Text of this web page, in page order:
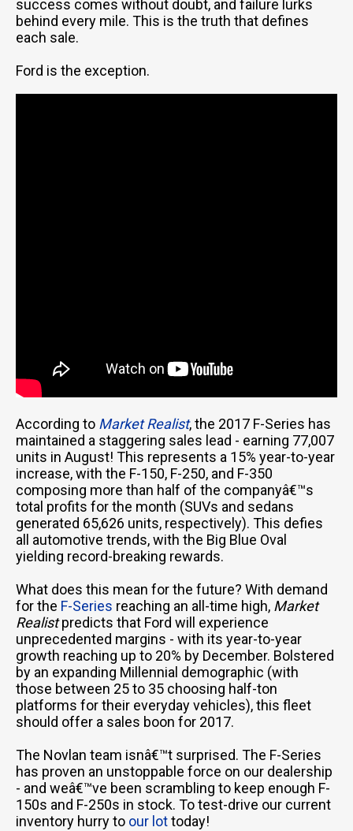
success comes without doubt, and failure lurks
behind every mile. This is the truth that defines
each sale.
Ford is the exception.
According to Market Realist, the 2017 F-Series has
maintained a staggering sales lead - earning 77,007
units in August! This represents a 15% year-to-year
increase, with the F-150, F-250, and F-350
composing more than half of the companyâ€™s
total profits for the month (SUVs and sedans
generated 65,626 units, respectively). This defies
all automotive trends, with the Big Blue Oval
yielding record-breaking rewards.
What does this mean for the future? With demand
for the F-Series reaching an all-time high, Market
Realistpredicts that Ford will experience
unprecedented margins - with its year-to-year
growth reaching up to 20% by December. Bolstered
by an expanding Millennial demographic (with
those between 25 to 35 choosing half-ton
platforms for their everyday vehicles), this fleet
should offer a sales boon for 2017.
The Novlan team isnâ€™t surprised. The F-Series
has proven an unstoppable force on our dealership
- and weâ€™ve been scrambling to keep enough F-
150s and F-250s in stock. To test-drive our current
inventory hurry to our lottoday!